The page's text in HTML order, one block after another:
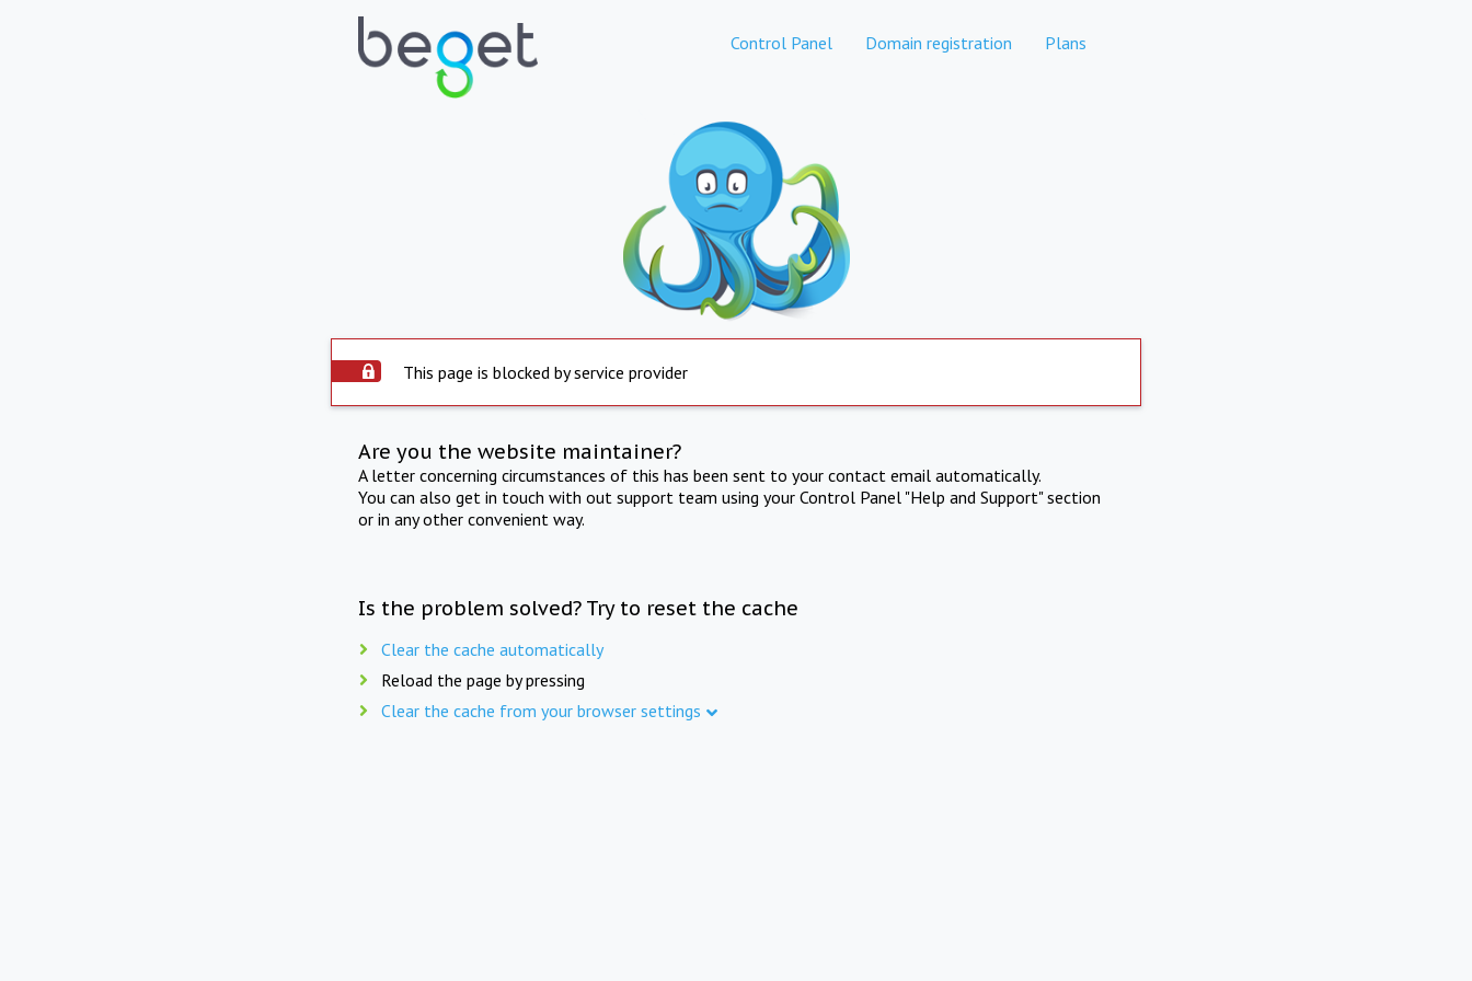
Control Panel Domain registration Plans
This page is blocked by service provider
Are you the website maintainer?
A letter concerning circumstances of this has been sent to your contact email automatically.
You can also get in touch with out support team using your Control Panel "Help and Support" section
or in any other convenient way.
Is the problem solved? Try to reset the cache
Clear the cache automatically
Reload the page by pressing
Clear the cache from your browser settings